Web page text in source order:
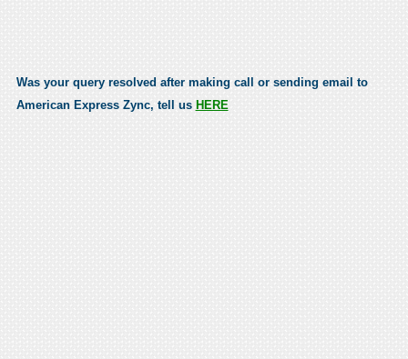
Was your query resolved after making call or sending email to
American Express Zync, tell us HERE